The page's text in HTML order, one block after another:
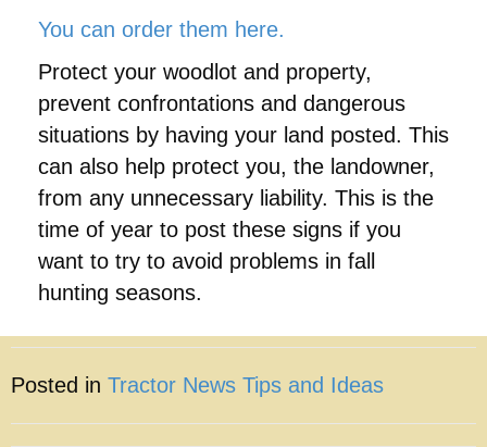
You can order them here.
‎Protect your woodlot and property,
prevent confrontations and dangerous
situations by having your land posted. This
can also help protect you, the landowner,
from any unnecessary liability. This is the
time of year to post these signs if you
want to try to avoid problems in fall
hunting seasons.
Posted in Tractor News Tips and Ideas